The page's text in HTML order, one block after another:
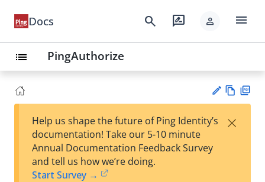
Docs search rate_review person menu
list PingAuthorize
est
w
Help us shape the future of Ping Identity’s
documentation! Take our 5-10 minute
Annual Documentation Feedback Survey
and tell us how we’re doing.
Start Survey →
×